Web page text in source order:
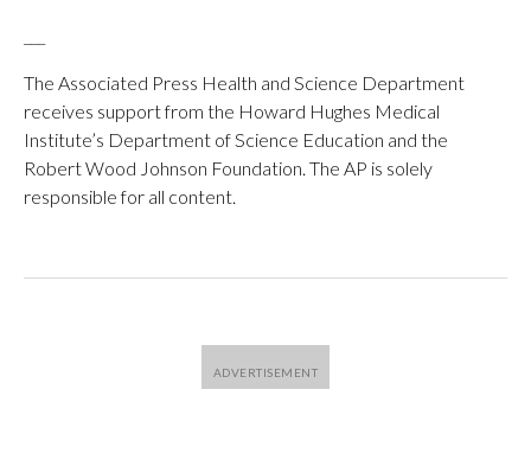
The Associated Press Health and Science Department
receives support from the Howard Hughes Medical
Institute’s Department of Science Education and the
Robert Wood Johnson Foundation. The AP is solely
responsible for all content.